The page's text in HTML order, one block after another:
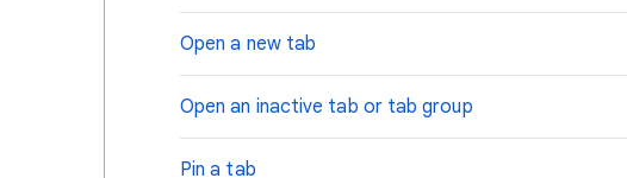
Open a new tab
Open an inactive tab or tab group
Pin a tab